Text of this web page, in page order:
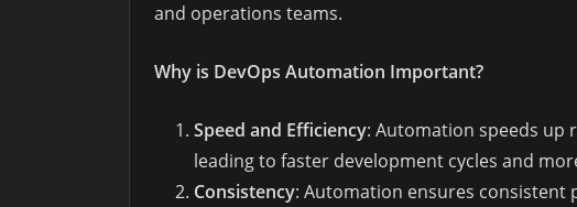
and operations teams.
Why is DevOps Automation Important?
Speed and Efficiency: Automation speeds up
leading to faster development cycles and
Consistency: Automation ensures consistent